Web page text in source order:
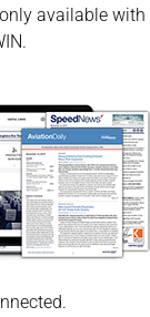
available with